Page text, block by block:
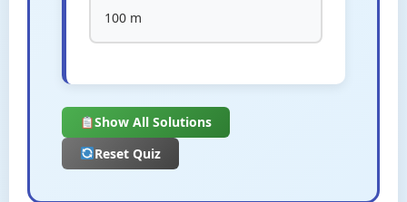
100 m
Show All Solutions
Reset Quiz